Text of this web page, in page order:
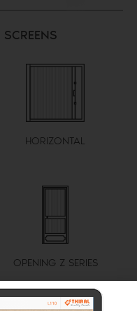
HORIZONTAL
OPENING Z SERIES